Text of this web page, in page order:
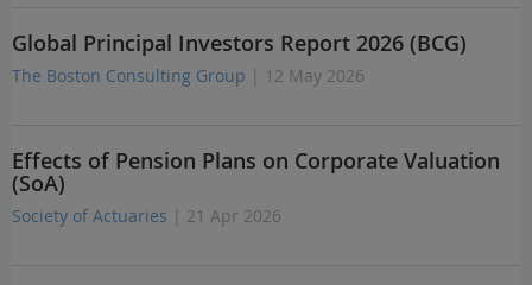
Global Principal Investors Report 2026 (BCG)
The Boston Consulting Group | 12 May 2026
Effects of Pension Plans on Corporate Valuation
(SoA)
Society of Actuaries | 21 Apr 2026